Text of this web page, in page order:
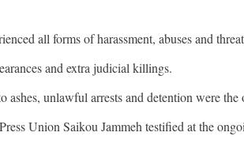
all forms of harassment, abuses and
and extra judicial killings.
ashes, unlawful arrests and detention were
Union Saikou Jammeh testified at the